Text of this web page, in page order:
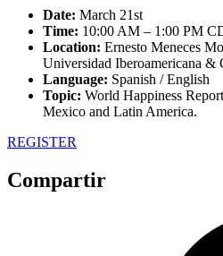
Date: March 21st
Time: 10:00 AM – 1:00 PM
Location: Ernesto Meneces
Universidad Iberoamericana &
Language: Spanish / English
Topic: World Happiness
Mexico and Latin America.
REGISTER
Compartir